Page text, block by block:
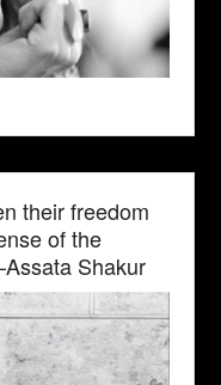
their freedom
of the
Shakur